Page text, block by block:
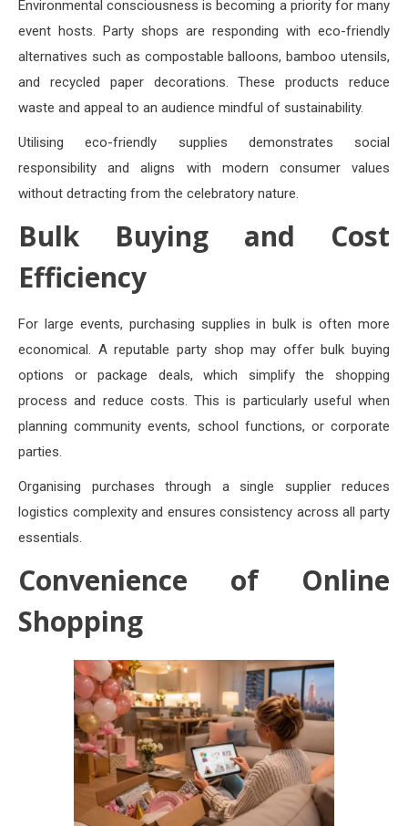
Environmental consciousness is becoming a priority for many
event hosts. Party shops are responding with eco-friendly
alternatives such as compostable balloons, bamboo utensils,
and recycled paper decorations. These products reduce
waste and appeal to an audience mindful of sustainability.
Utilising eco-friendly supplies demonstrates social
responsibility and aligns with modern consumer values
without detracting from the celebratory nature.
Bulk Buying and Cost
Efficiency
For large events, purchasing supplies in bulk is often more
economical. A reputable party shop may offer bulk buying
options or package deals, which simplify the shopping
process and reduce costs. This is particularly useful when
planning community events, school functions, or corporate
parties.
Organising purchases through a single supplier reduces
logistics complexity and ensures consistency across all party
essentials.
Convenience of Online
Shopping